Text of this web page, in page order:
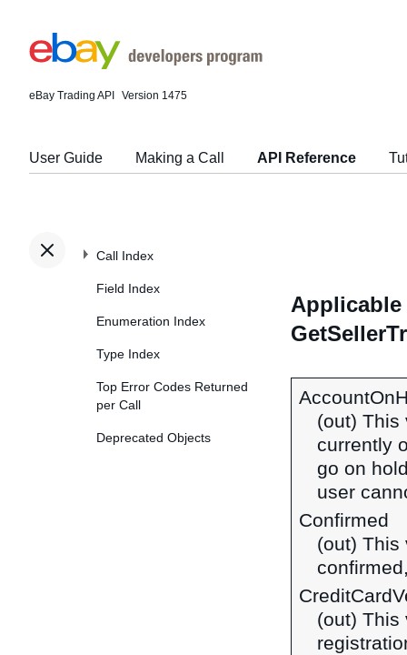
eBay Trading API Version 1475
User Guide Making a Call API Reference
Call Index
Field Index
Enumeration Index
Type Index
Top Error Codes Returned
per Call
Deprecated Objects
(out) This
currently
go on
user
Confirmed
(out) This
(out) This